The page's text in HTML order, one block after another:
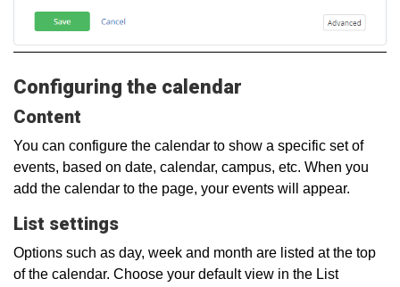
Configuring the calendar
Content
You can configure the calendar to show a specific set of
events, based on date, calendar, campus, etc. When you
add the calendar to the page, your events will appear.
List settings
Options such as day, week and month are listed at the top
of the calendar. Choose your default view in the List